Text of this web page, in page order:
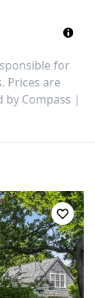
for
Prices are
by Compass |